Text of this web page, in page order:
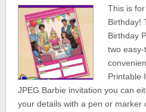
This is
Birthday!
Birthday
two
Printable
JPEG Barbie invitation you can
your details with a pen or marker